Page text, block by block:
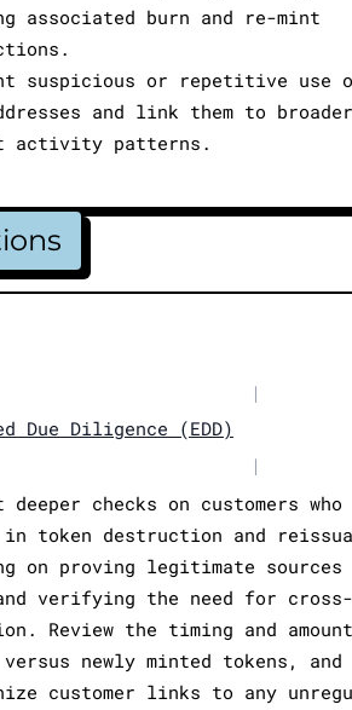
associated burn and re-mint
suspicious or repetitive use
and link them to broader
patterns.
|
Due Diligence (EDD)
|
deeper checks on customers who
in token destruction and
on proving legitimate sources
verifying the need for
Review the timing and
versus newly minted tokens, and
customer links to any